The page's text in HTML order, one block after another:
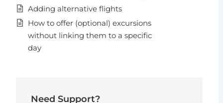
Adding alternative flights
How to offer (optional) excursions
without linking them to a specific
day
Need Support?